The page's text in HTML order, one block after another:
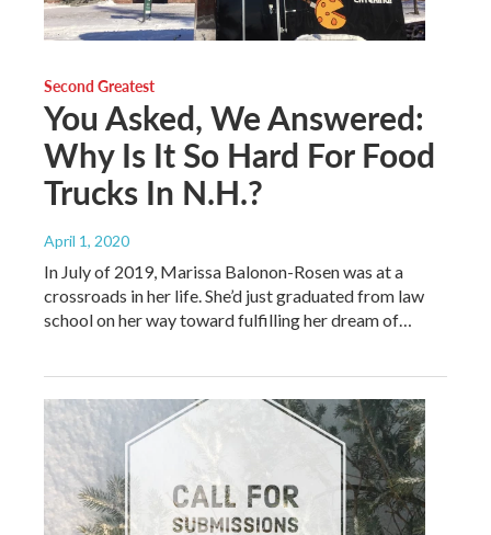
Second Greatest
You Asked, We Answered:
Why Is It So Hard For Food
Trucks In N.H.?
April 1, 2020
In July of 2019, Marissa Balonon-Rosen was at a
crossroads in her life. She’d just graduated from law
school on her way toward fulfilling her dream of…